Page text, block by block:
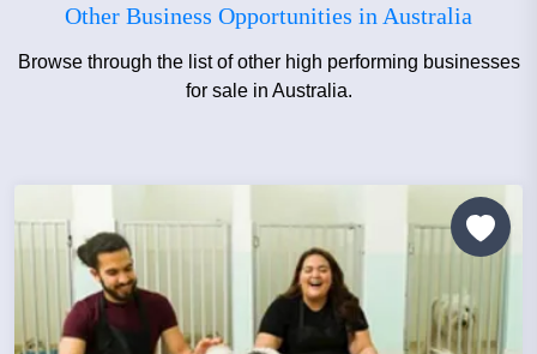
Other Business Opportunities in Australia
Browse through the list of other high performing businesses
for sale in Australia.